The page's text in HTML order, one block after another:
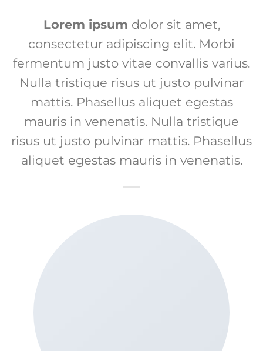
Lorem ipsum dolor sit amet,
consectetur adipiscing elit. Morbi
fermentum justo vitae convallis varius.
Nulla tristique risus ut justo pulvinar
mattis. Phasellus aliquet egestas
mauris in venenatis. Nulla tristique
risus ut justo pulvinar mattis. Phasellus
aliquet egestas mauris in venenatis.